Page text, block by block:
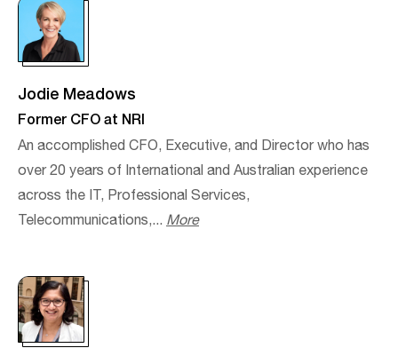
Jodie Meadows
Former CFO at NRI
An accomplished CFO, Executive, and Director who has
over 20 years of International and Australian experience
across the IT, Professional Services,
Telecommunications,... More